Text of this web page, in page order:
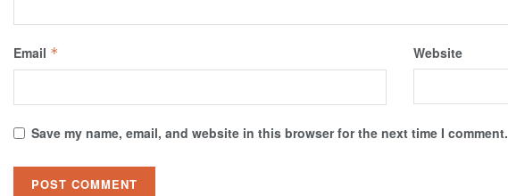
Email * Website
Save my name, email, and website in this browser for the next time I comment.